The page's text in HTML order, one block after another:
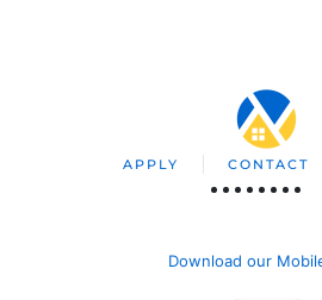
APPLY CONTACT
Download our